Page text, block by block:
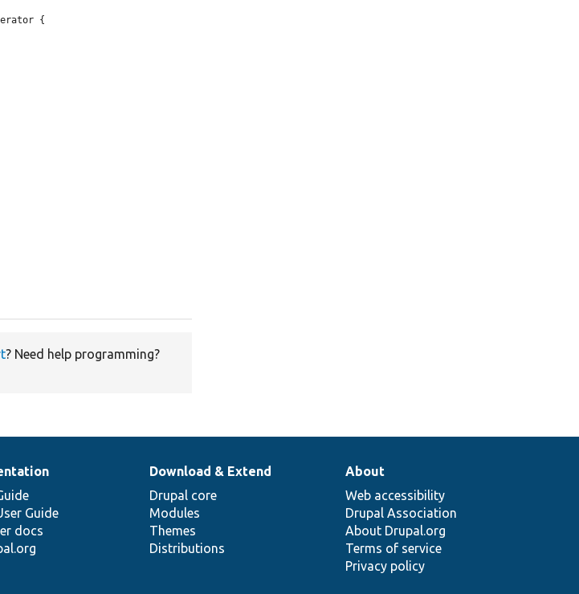
{
? Need help programming?
Guide
docs
Download & Extend
Drupal core
Modules
Themes
Distributions
About
Web accessibility
Drupal Association
About Drupal.org
Terms of service
Privacy policy